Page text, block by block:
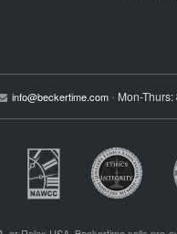
info@beckertime.com • Mon-Thurs: